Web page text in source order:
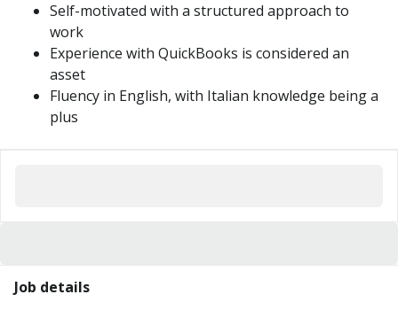
Self-motivated with a structured approach to
work
Experience with QuickBooks is considered an
asset
Fluency in English, with Italian knowledge being a
plus
Job details